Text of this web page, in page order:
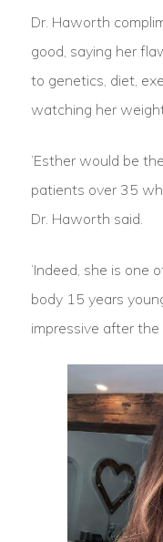
Dr. Haworth
good, saying her
to genetics, diet,
watching her
‘Esther would be
patients over 35
Dr. Haworth said.
‘Indeed, she is
body 15 years
impressive after the